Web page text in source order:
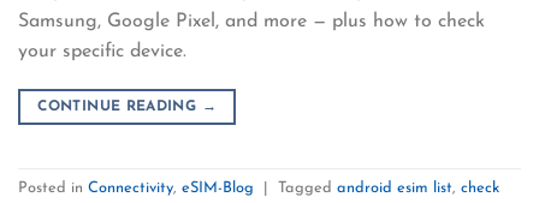
Samsung, Google Pixel, and more — plus how to check
your specific device.
CONTINUE READING →
Posted in Connectivity, eSIM-Blog Tagged android esim list, check